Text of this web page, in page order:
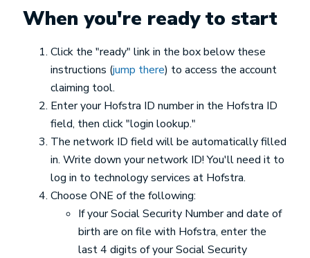
When you're ready to start
Click the "ready" link in the box below these
instructions (jump there) to access the account
claiming tool.
Enter your Hofstra ID number in the Hofstra ID
field, then click "login lookup."
The network ID field will be automatically filled
in. Write down your network ID! You'll need it to
log in to technology services at Hofstra.
Choose ONE of the following:
If your Social Security Number and date of
birth are on file with Hofstra, enter the
last 4 digits of your Social Security